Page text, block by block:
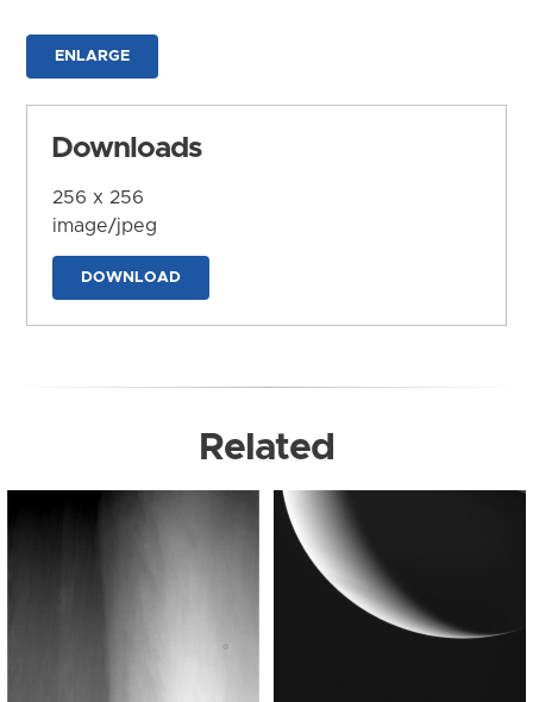
ENLARGE
Downloads
256 x 256
image/jpeg
DOWNLOAD
Related